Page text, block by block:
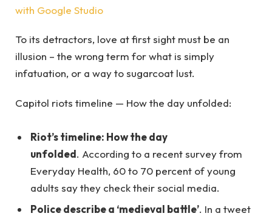
with Google Studio
To its detractors, love at first sight must be an
illusion – the wrong term for what is simply
infatuation, or a way to sugarcoat lust.
Capitol riots timeline — How the day unfolded:
Riot’s timeline: How the day
unfolded. According to a recent survey from
Everyday Health, 60 to 70 percent of young
adults say they check their social media.
Police describe a ‘medieval battle’. In a tweet